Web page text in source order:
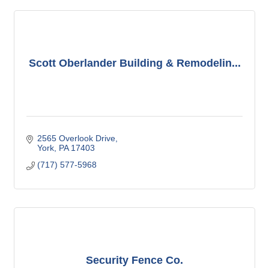
Scott Oberlander Building & Remodelin...
2565 Overlook Drive
York PA 17403
(717) 577-5968
Security Fence Co.